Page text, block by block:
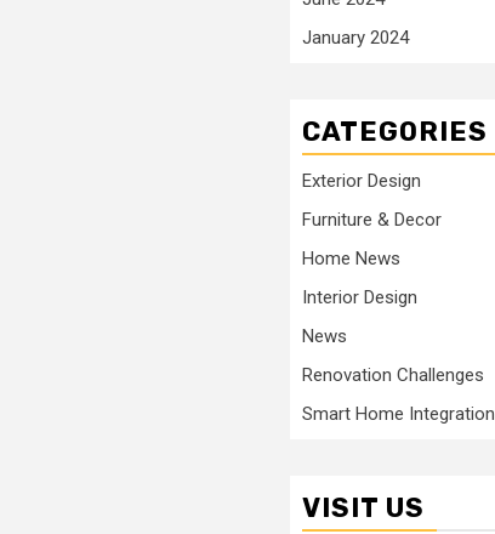
January 2024
CATEGORIES
Exterior Design
Furniture & Decor
Home News
Interior Design
News
Renovation Challenges
Smart Home Integration
VISIT US